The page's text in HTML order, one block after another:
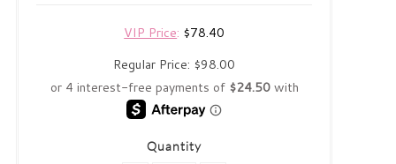
VIP Price: $78.40
Regular Price: $98.00
Quantity